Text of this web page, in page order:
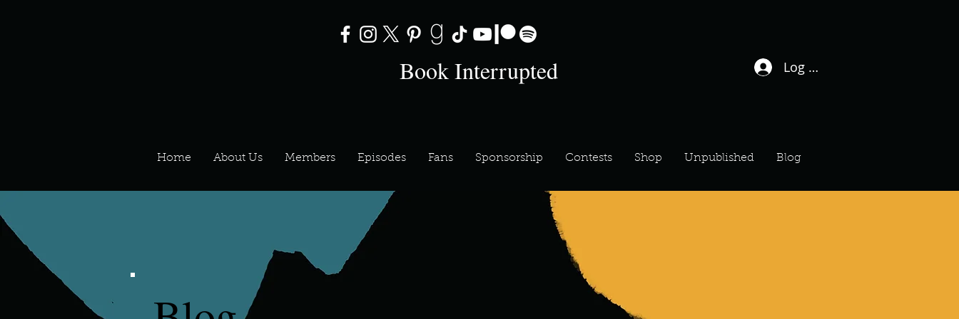
Book Interrupted Log In / Sign Up
Home About Us Members Episodes Fans Sponsorship Contests Shop Unpublished Blog